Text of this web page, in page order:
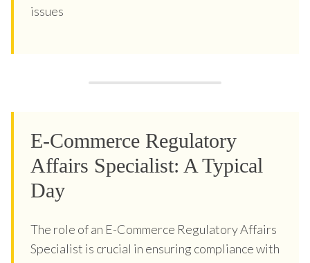
issues
E-Commerce Regulatory
Affairs Specialist: A Typical
Day
The role of an E-Commerce Regulatory Affairs
Specialist is crucial in ensuring compliance with